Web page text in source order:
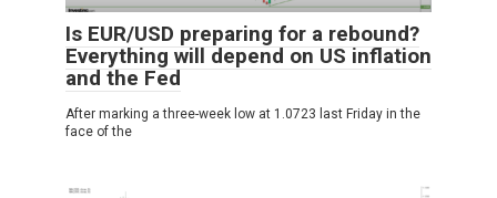
Is EUR/USD preparing for a rebound?
Everything will depend on US inflation
and the Fed
After marking a three-week low at 1.0723 last Friday in the
face of the